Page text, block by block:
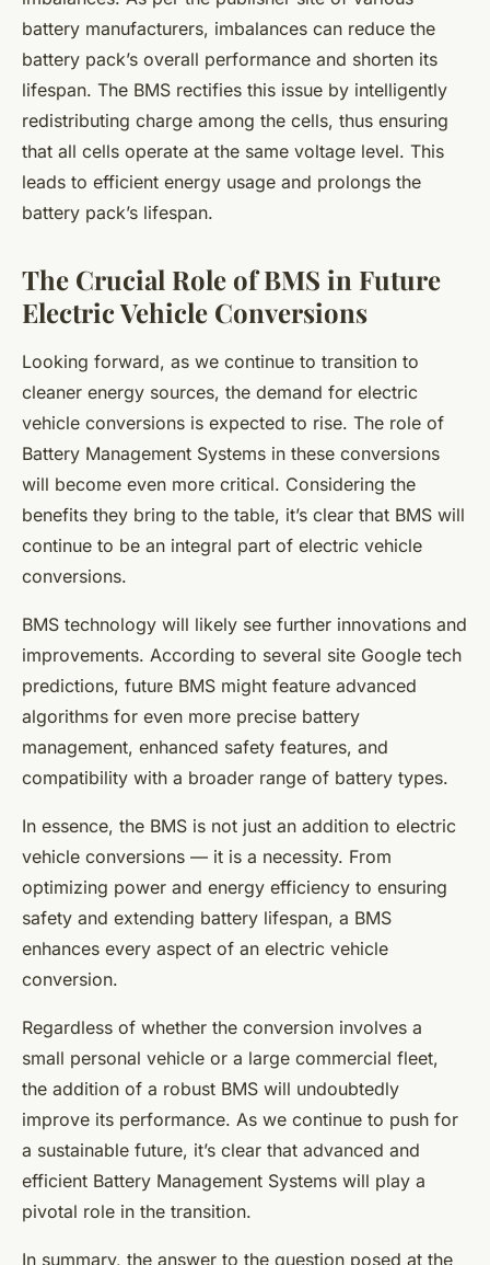
battery manufacturers, imbalances can reduce the
battery pack’s overall performance and shorten its
lifespan. The BMS rectifies this issue by intelligently
redistributing charge among the cells, thus ensuring
that all cells operate at the same voltage level. This
leads to efficient energy usage and prolongs the
battery pack’s lifespan.
The Crucial Role of BMS in Future
Electric Vehicle Conversions
Looking forward, as we continue to transition to
cleaner energy sources, the demand for electric
vehicle conversions is expected to rise. The role of
Battery Management Systems in these conversions
will become even more critical. Considering the
benefits they bring to the table, it’s clear that BMS will
continue to be an integral part of electric vehicle
conversions.
BMS technology will likely see further innovations and
improvements. According to several site Google tech
predictions, future BMS might feature advanced
algorithms for even more precise battery
management, enhanced safety features, and
compatibility with a broader range of battery types.
In essence, the BMS is not just an addition to electric
vehicle conversions — it is a necessity. From
optimizing power and energy efficiency to ensuring
safety and extending battery lifespan, a BMS
enhances every aspect of an electric vehicle
conversion.
Regardless of whether the conversion involves a
small personal vehicle or a large commercial fleet,
the addition of a robust BMS will undoubtedly
improve its performance. As we continue to push for
a sustainable future, it’s clear that advanced and
efficient Battery Management Systems will play a
pivotal role in the transition.
In summary, the answer to the question posed at the